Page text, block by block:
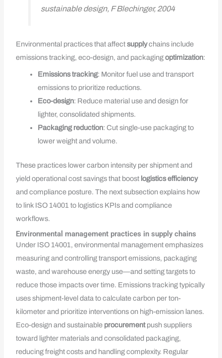
sustainable design, F Blechinger, 2004
Environmental practices that affectsupplychains include
emissions tracking, eco-design, and packagingoptimization:
Emissions tracking: Monitor fuel use and transport
emissions to prioritize reductions.
Eco-design: Reduce material use and design for
lighter, consolidated shipments.
Packaging reduction: Cut single-use packaging to
lower weight and volume.
These practices lower carbon intensity per shipment and
yield operational cost savings that boost logistics efficiency
and compliance posture. The next subsection explains how
to link ISO 14001 to logistics KPIs and compliance
workflows.
Environmental management practices in supply chains
Under ISO 14001, environmental management emphasizes
measuring and controlling transport emissions, packaging
waste, and warehouse energy use—and setting targets to
reduce those impacts over time. Emissions tracking typically
uses shipment-level data to calculate carbon per ton-
kilometer and prioritize interventions on high-emission lanes.
Eco-design and sustainable procurementpush suppliers
toward lighter materials and consolidated packaging,
reducing freight costs and handling complexity. Regular